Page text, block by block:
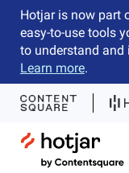
Hotjar is now part
easy-to-use tools
to understand and
Learn more.
Hotjar Logo